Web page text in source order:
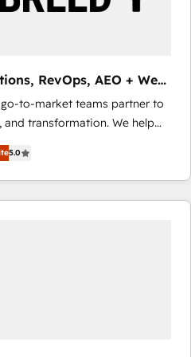
Latin America. - RevOps
RevOps, AEO + Web,
to-market teams partner to
and transformation. We help
AI-powered
operationalize HubSpot’s
through expert-led
and purpose-built apps,
5.0